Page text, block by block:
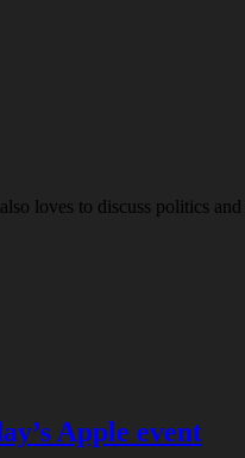
loves to discuss politics
Apple event